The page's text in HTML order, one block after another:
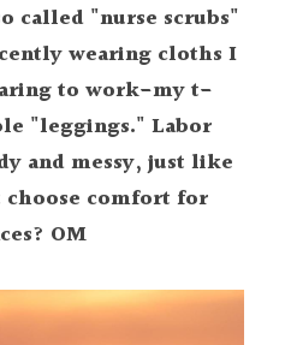
called "nurse scrubs"
wearing cloths I
to work-my t-
"leggings." Labor
and messy, just like
comfort for
OM